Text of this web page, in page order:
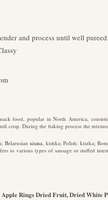
and process until well
food, popular in North America,
crisp. During the baking process the
Belarusian кішка, kishka; Polish: kiszka;
Rings Dried Fruit, Dried White